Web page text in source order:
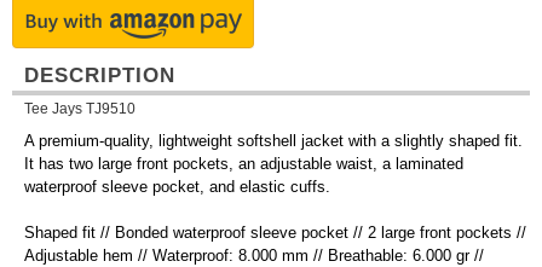
DESCRIPTION
Tee Jays TJ9510
A premium-quality, lightweight softshell jacket with a slightly shaped fit.
It has two large front pockets, an adjustable waist, a laminated
waterproof sleeve pocket, and elastic cuffs.
Shaped fit // Bonded waterproof sleeve pocket // 2 large front pockets //
Adjustable hem // Waterproof: 8.000 mm // Breathable: 6.000 gr //